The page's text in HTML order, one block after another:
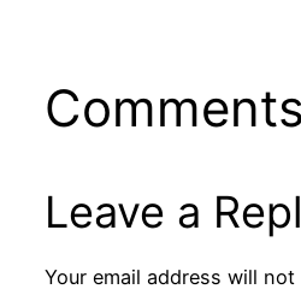
Comments
Leave a
Your email address will